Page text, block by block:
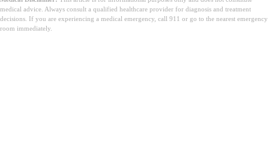
medical advice. Always consult a qualified healthcare provider for diagnosis and treatment
decisions. If you are experiencing a medical emergency, call 911 or go to the nearest emergency
room immediately.